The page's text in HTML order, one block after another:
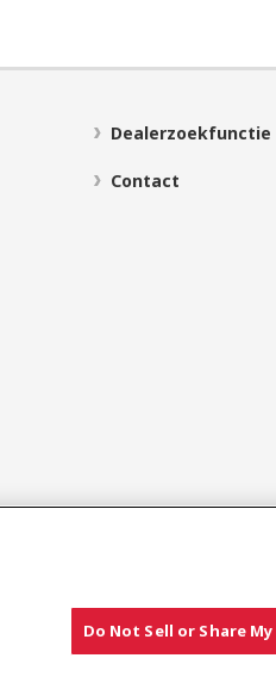
Dealerzoekfunctie
Contact
Sociale
Do Not Sell or Share